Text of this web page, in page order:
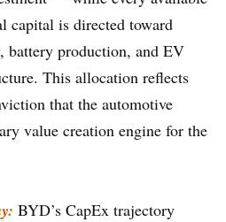
capital is directed toward
battery production, and EV
This allocation reflects
that the automotive
value creation engine for the
BYD’s CapEx trajectory